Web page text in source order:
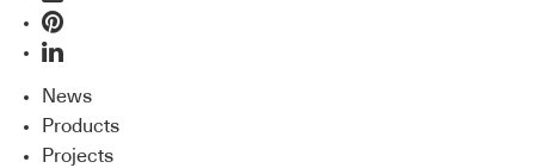
News
Products
Projects